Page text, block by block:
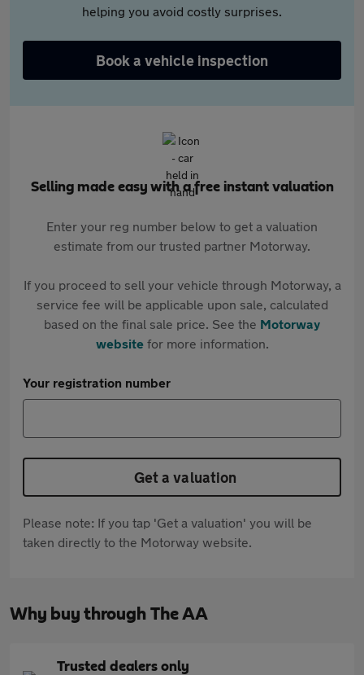
helping you avoid costly surprises.
Book a vehicle inspection
Selling made easy with a free instant valuation
Enter your reg number below to get a valuation
estimate from our trusted partner Motorway.
If you proceed to sell your vehicle through Motorway, a
service fee will be applicable upon sale, calculated
based on the final sale price. See the Motorway
websitefor more information.
Your registration number
Get a valuation
Please note: If you tap 'Get a valuation' you will be
taken directly to the Motorway website.
Why buy through The AA
Trusted dealers only